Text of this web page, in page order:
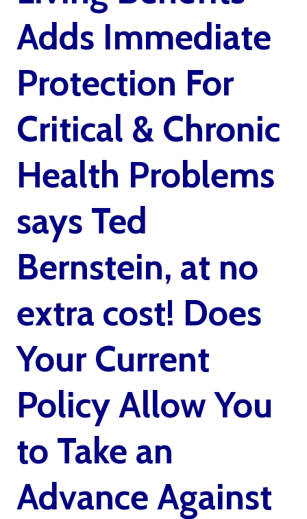
Adds Immediate
Protection For
Critical & Chronic
Health Problems
says Ted
Bernstein, at no
extra cost! Does
Your Current
Policy Allow You
to Take an
Advance Against